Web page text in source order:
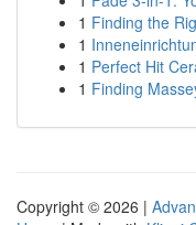
1 Finding the
1
1 Perfect Hit
1 Finding
Copyright © 2026 |